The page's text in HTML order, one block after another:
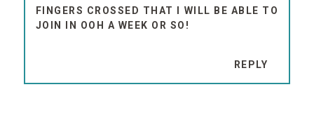
FINGERS CROSSED THAT I WILL BE ABLE TO
JOIN IN OOH A WEEK OR SO!
REPLY